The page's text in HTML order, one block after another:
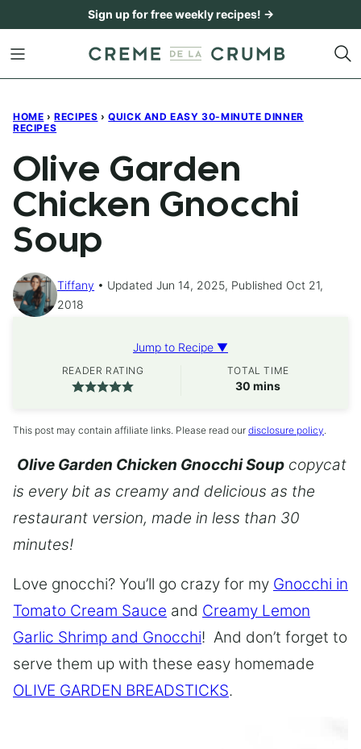
content
Sign up for free weekly recipes! →
HOME › RECIPES › QUICK AND EASY 30-MINUTE DINNER
RECIPES
Olive Garden
Chicken Gnocchi
Soup
Tiffany
Updated Jun 14, 2025, Published Oct 21,
2018
Jump to Recipe ▼
READER RATING TOTAL TIME
30 minutes
mins
This post may contain affiliate links. Please read our disclosure policy.
Olive Garden Chicken Gnocchi Soup copycat
is every bit as creamy and delicious as the
restaurant version, made in less than 30
minutes!
Love gnocchi? You’ll go crazy for my Gnocchi in
Tomato Cream Sauce and Creamy Lemon
Garlic Shrimp and Gnocchi! And don’t forget to
serve them up with these easy homemade
OLIVE GARDEN BREADSTICKS.